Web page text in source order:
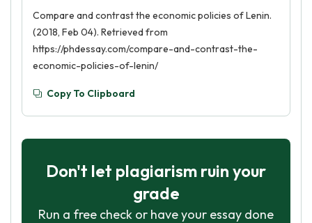
Compare and contrast the economic policies of Lenin.
(2018, Feb 04). Retrieved from
https://phdessay.com/compare-and-contrast-the-
economic-policies-of-lenin/
Copy To Clipboard
Don't let plagiarism ruin your
grade
Run a free check or have your essay done